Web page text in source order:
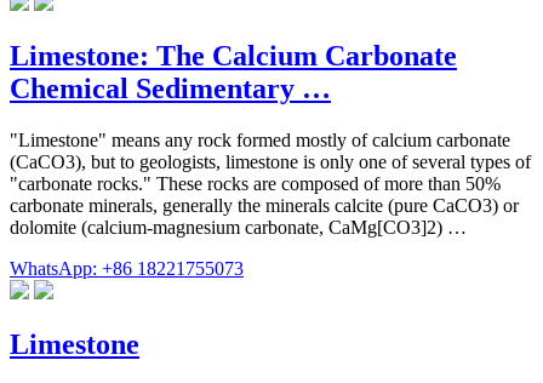
Limestone: The Calcium Carbonate
Chemical Sedimentary …
"Limestone" means any rock formed mostly of calcium carbonate
(CaCO3), but to geologists, limestone is only one of several types of
"carbonate rocks." These rocks are composed of more than 50%
carbonate minerals, generally the minerals calcite (pure CaCO3) or
dolomite (calcium-magnesium carbonate, CaMg[CO3]2) …
WhatsApp: +86 18221755073
Limestone